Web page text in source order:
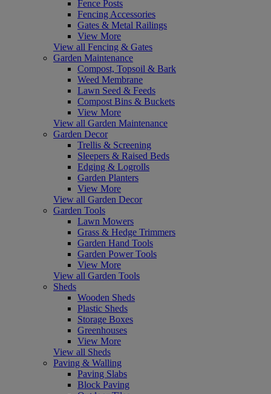
Fence Posts
Fencing Accessories
Gates & Metal Railings
View More
View all Fencing & Gates
Garden Maintenance
Compost, Topsoil & Bark
Weed Membrane
Lawn Seed & Feeds
Compost Bins & Buckets
View More
View all Garden Maintenance
Garden Decor
Trellis & Screening
Sleepers & Raised Beds
Edging & Logrolls
Garden Planters
View More
View all Garden Decor
Garden Tools
Lawn Mowers
Grass & Hedge Trimmers
Garden Hand Tools
Garden Power Tools
View More
View all Garden Tools
Sheds
Wooden Sheds
Plastic Sheds
Storage Boxes
Greenhouses
View More
View all Sheds
Paving & Walling
Paving Slabs
Block Paving